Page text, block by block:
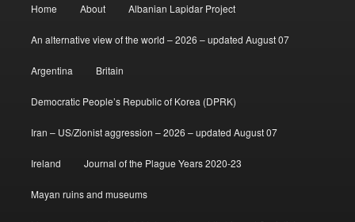
Home About Albanian Lapidar Project
An alternative view of the world – 2026 – updated August 07
Argentina Britain
Democratic People’s Republic of Korea (DPRK)
Iran – US/Zionist aggression – 2026 – updated August 07
Ireland Journal of the Plague Years 2020-23
Mayan ruins and museums